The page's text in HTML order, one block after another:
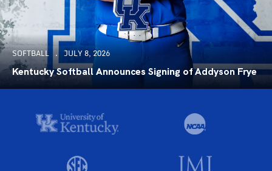
SOFTBALL JULY 8, 2026
Kentucky Softball Announces Signing of Addyson Frye